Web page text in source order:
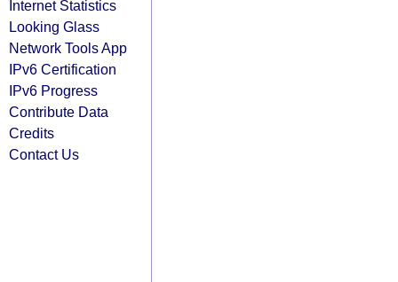
Internet Statistics
Looking Glass
Network Tools App
IPv6 Certification
IPv6 Progress
Contribute Data
Credits
Contact Us